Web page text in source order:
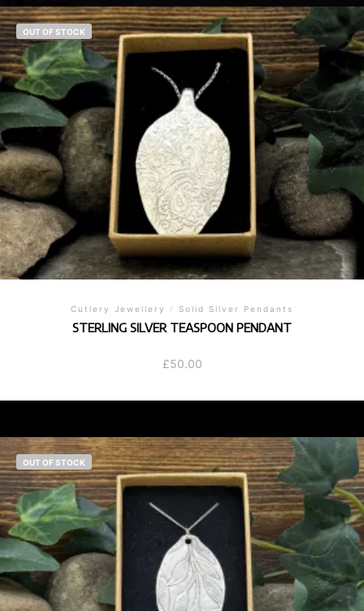
OUT OF STOCK
Cutlery Jewellery / Solid Silver Pendants
STERLING SILVER TEASPOON PENDANT
£50.00
OUT OF STOCK